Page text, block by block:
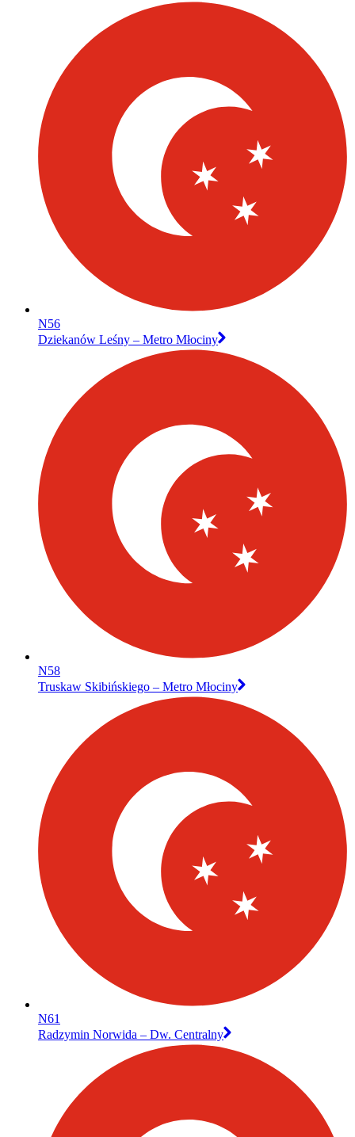
N56
Dziekanów Leśny – Metro Młociny
N58
Truskaw Skibińskiego – Metro Młociny
N61
Radzymin Norwida – Dw. Centralny